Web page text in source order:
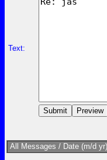
Text:
All Messages / Date (m/d